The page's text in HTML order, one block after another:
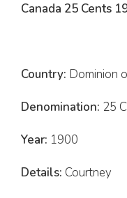
Canada 25 Cents
Country: Dominion
Denomination: 25
Year: 1900
Details: Courtney